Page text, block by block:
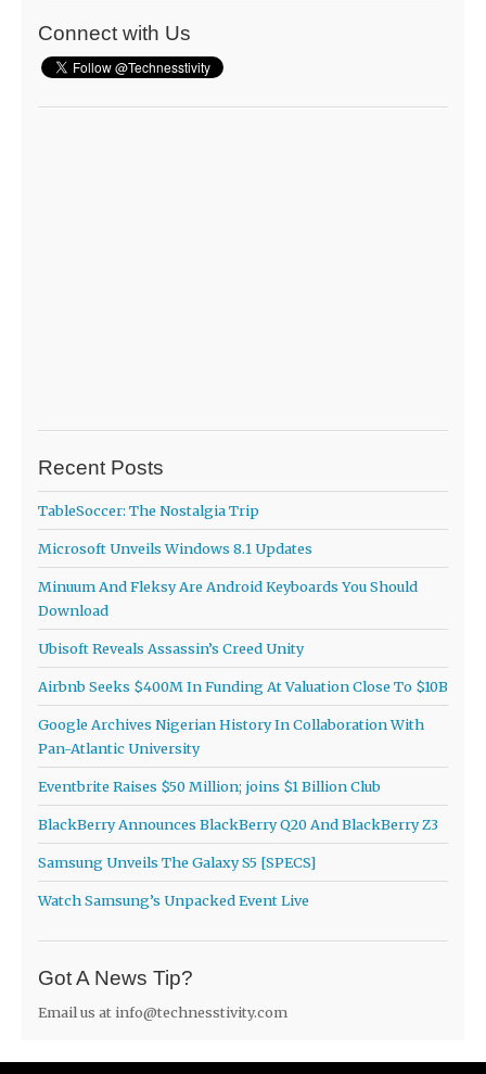
Connect with Us
Recent Posts
TableSoccer: The Nostalgia Trip
Microsoft Unveils Windows 8.1 Updates
Minuum And Fleksy Are Android Keyboards You Should
Download
Ubisoft Reveals Assassin’s Creed Unity
Airbnb Seeks $400M In Funding At Valuation Close To $10B
Google Archives Nigerian History In Collaboration With
Pan-Atlantic University
Eventbrite Raises $50 Million; joins $1 Billion Club
BlackBerry Announces BlackBerry Q20 And BlackBerry Z3
Samsung Unveils The Galaxy S5 [SPECS]
Watch Samsung’s Unpacked Event Live
Got A News Tip?
Email us at info@technesstivity.com